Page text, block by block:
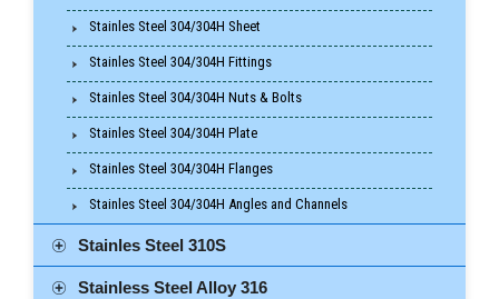
Stainles Steel 304/304H Sheet
Stainles Steel 304/304H Fittings
Stainles Steel 304/304H Nuts & Bolts
Stainles Steel 304/304H Plate
Stainles Steel 304/304H Flanges
Stainles Steel 304/304H Angles and Channels
Stainles Steel 310S
Stainless Steel Alloy 316